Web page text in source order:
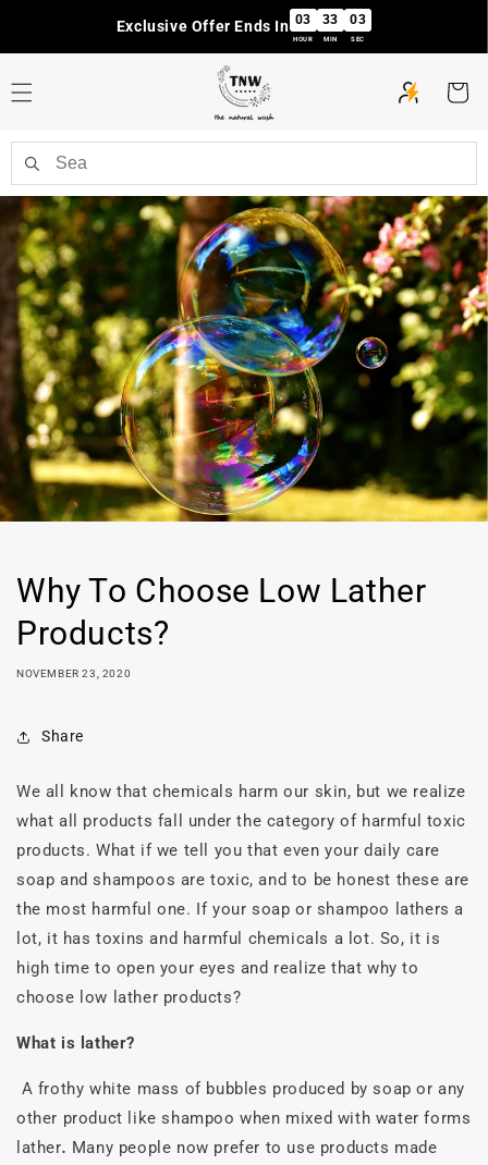
Exclusive Offer Ends In 03
HOUR
33
MIN
03
SEC
Cart
Why To Choose Low Lather
Products?
NOVEMBER 23, 2020
Share
We all know that chemicals harm our skin, but we realize
what all products fall under the category of harmful toxic
products. What if we tell you that even your daily care
soap and shampoos are toxic, and to be honest these are
the most harmful one. If your soap or shampoo lathers a
lot, it has toxins and harmful chemicals a lot. So, it is
high time to open your eyes and realize that why to
choose low lather products?
What is lather?
A frothy white mass of bubbles produced by soap or any
other product like shampoo when mixed with water forms
lather. Many people now prefer to use products made